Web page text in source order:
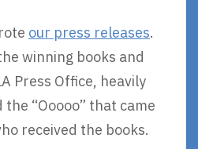
our press releases.
winning books and
Press Office, heavily
“Ooooo” that came
received the books.